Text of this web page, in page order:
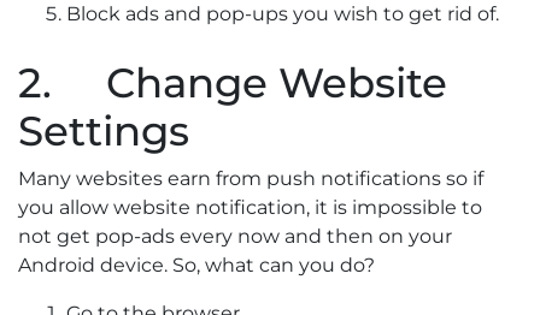
Block ads and pop-ups you wish to get rid of.
2. Change Website
Settings
Many websites earn from push notifications so if
you allow website notification, it is impossible to
not get pop-ads every now and then on your
Android device. So, what can you do?